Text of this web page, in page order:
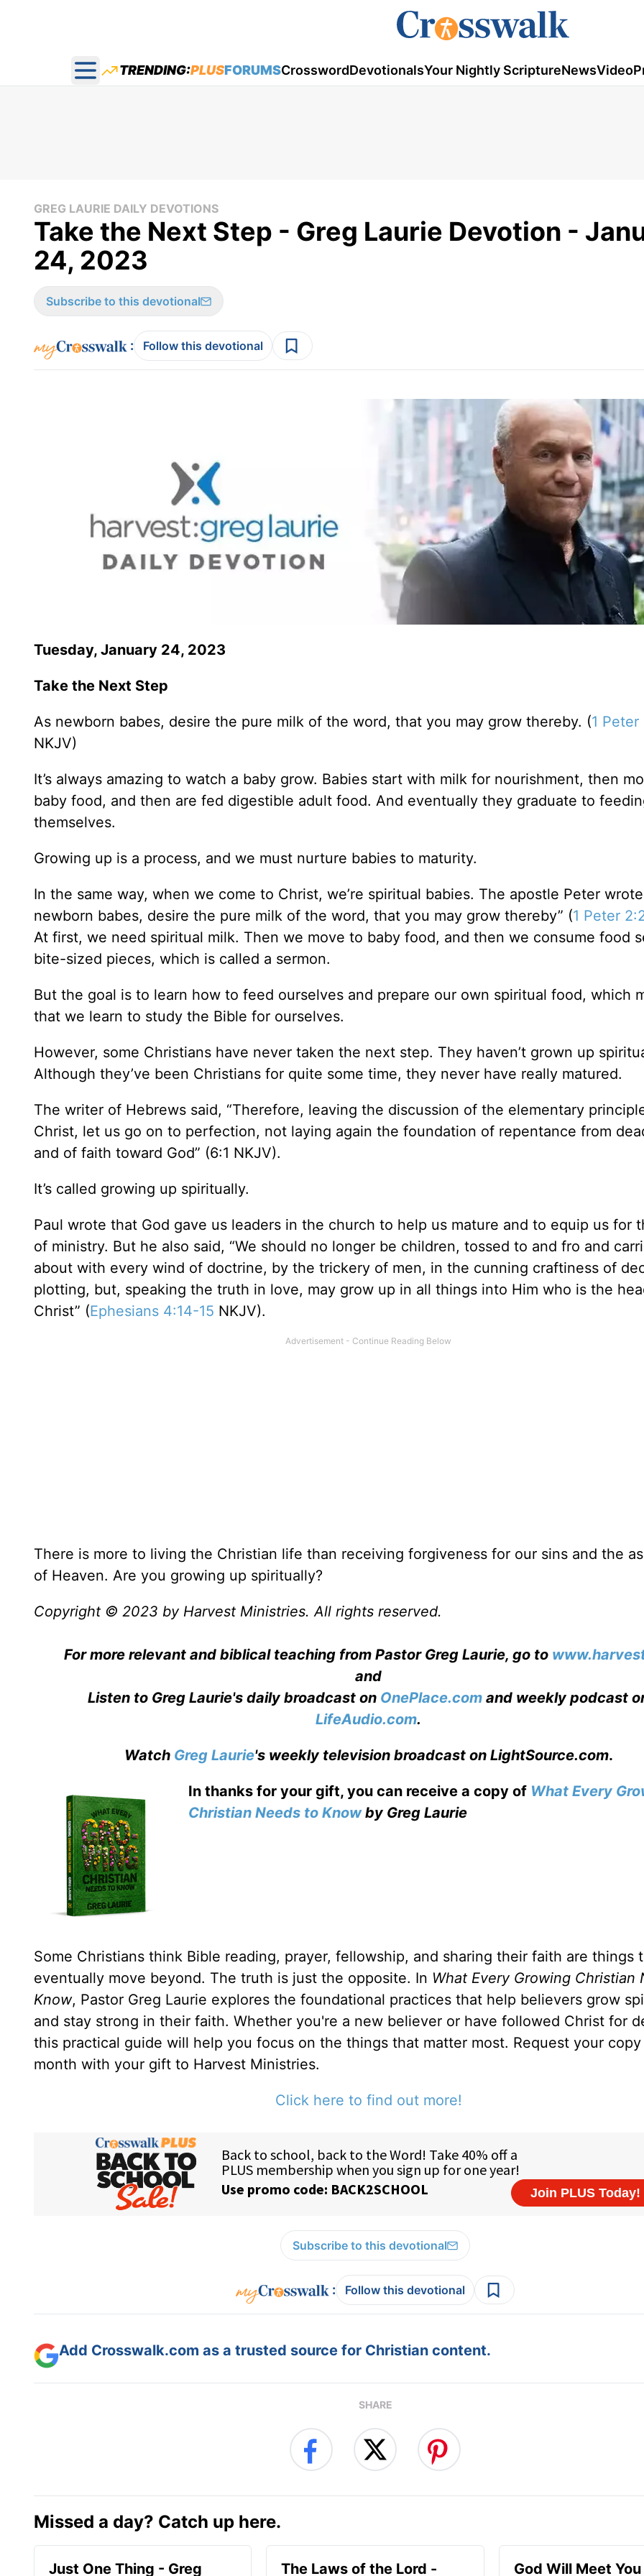
Open main menu
TRENDING:PLUSFORUMSCrosswordDevotionalsYour Nightly ScriptureNewsVideo
GREG LAURIE DAILY DEVOTIONS
Take the Next Step - Greg Laurie Devotion -
24, 2023
Subscribe to this devotional
: Follow this devotional
Tuesday, January 24, 2023
Take the Next Step
As newborn babes, desire the pure milk of the word, that you may grow thereby. (1 Peter
NKJV)
It’s always amazing to watch a baby grow. Babies start with milk for nourishment, then
baby food, and then are fed digestible adult food. And eventually they graduate to
themselves.
Growing up is a process, and we must nurture babies to maturity.
In the same way, when we come to Christ, we’re spiritual babies. The apostle Peter
newborn babes, desire the pure milk of the word, that you may grow thereby” (1 Peter
At first, we need spiritual milk. Then we move to baby food, and then we consume food
bite-sized pieces, which is called a sermon.
But the goal is to learn how to feed ourselves and prepare our own spiritual food, which
that we learn to study the Bible for ourselves.
However, some Christians have never taken the next step. They haven’t grown up
Although they’ve been Christians for quite some time, they never have really matured.
The writer of Hebrews said, “Therefore, leaving the discussion of the elementary
Christ, let us go on to perfection, not laying again the foundation of repentance from
and of faith toward God” (6:1 NKJV).
It’s called growing up spiritually.
Paul wrote that God gave us leaders in the church to help us mature and to equip us for
of ministry. But he also said, “We should no longer be children, tossed to and fro and
about with every wind of doctrine, by the trickery of men, in the cunning craftiness of
plotting, but, speaking the truth in love, may grow up in all things into Him who is the
Christ” (Ephesians 4:14-15 NKJV).
There is more to living the Christian life than receiving forgiveness for our sins and the
of Heaven. Are you growing up spiritually?
Copyright © 2023 by Harvest Ministries. All rights reserved.
For more relevant and biblical teaching from Pastor Greg Laurie, go to
and
Listen to Greg Laurie's daily broadcast on OnePlace.com and weekly podcast
LifeAudio.com.
Watch Greg Laurie's weekly television broadcast on LightSource.com.
In thanks for your gift, you can receive a copy of What Every
Christian Needs to Knowby Greg Laurie
Some Christians think Bible reading, prayer, fellowship, and sharing their faith are things
eventually move beyond. The truth is just the opposite. In What Every Growing Christian
Know, Pastor Greg Laurie explores the foundational practices that help believers grow
and stay strong in their faith. Whether you're a new believer or have followed Christ for
this practical guide will help you focus on the things that matter most. Request your
month with your gift to Harvest Ministries.
Click here to find out more!
Subscribe to this devotional
: Follow this devotional
Add Crosswalk.com as a trusted source for Christian content.
SHARE
Missed a day? Catch up here.
Just One Thing - Greg The Laws of the Lord - God Will Meet